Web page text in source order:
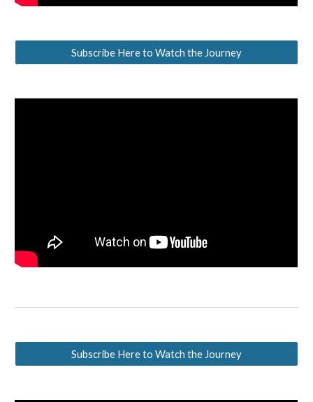
Subscribe Here to Watch the Journey
Subscribe Here to Watch the Journey